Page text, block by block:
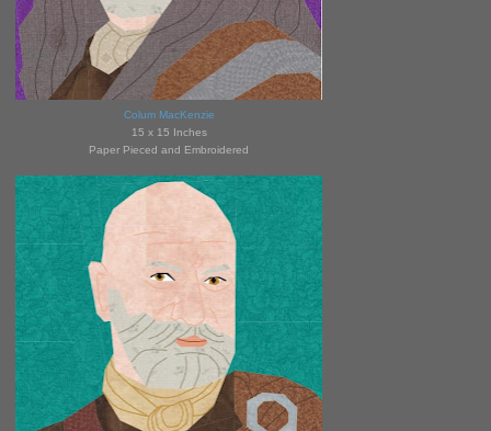
Colum MacKenzie
15 x 15 Inches
Paper Pieced and Embroidered